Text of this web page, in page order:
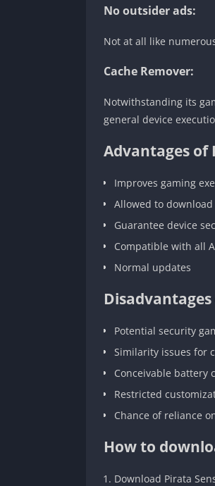
No outsider ads:
Not at all like
Cache Remover:
Notwithstanding its
general device
Advantages of
Improves gaming
Allowed to download
Guarantee device
Compatible with all
Normal updates
Disadvantages
Potential security
Similarity issues for
Conceivable battery
Restricted
Chance of reliance
How to
Download Pirata